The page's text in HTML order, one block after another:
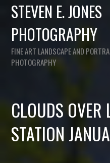
STEVEN E. JONES
PHOTOGRAPHY
FINE ART LANDSCAPE AND
PHOTOGRAPHY
CLOUDS OVER
STATION